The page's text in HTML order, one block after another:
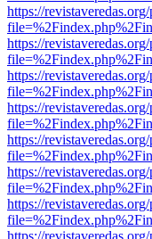
https://
https://
https://
https://
https://
https://
https://
https://